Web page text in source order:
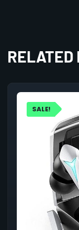
RELATED
SALE!